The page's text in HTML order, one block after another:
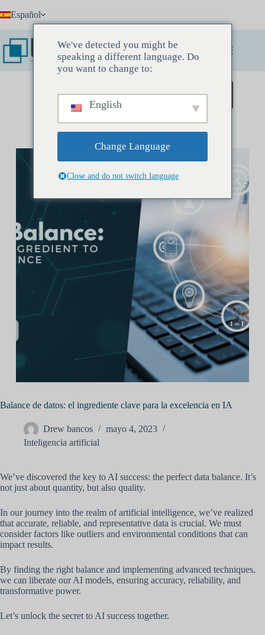
al
contenido
Español
Reserve una reunión de descubrimiento
Balance de datos: el ingrediente clave para la excelencia en IA
Drew bancos
mayo 4, 2023
Inteligencia artificial
We’ve discovered the key to AI success: the perfect data balance. It’s
not just about quantity, but also quality.
In our journey into the realm of artificial intelligence, we’ve realized
that accurate, reliable, and representative data is crucial. We must
consider factors like outliers and environmental conditions that can
impact results.
By finding the right balance and implementing advanced techniques,
we can liberate our AI models, ensuring accuracy, reliability, and
transformative power.
Let’s unlock the secret to AI success together.
We've detected you might be
speaking a different language. Do
you want to change to:
English
Change Language
Close and do not switch language